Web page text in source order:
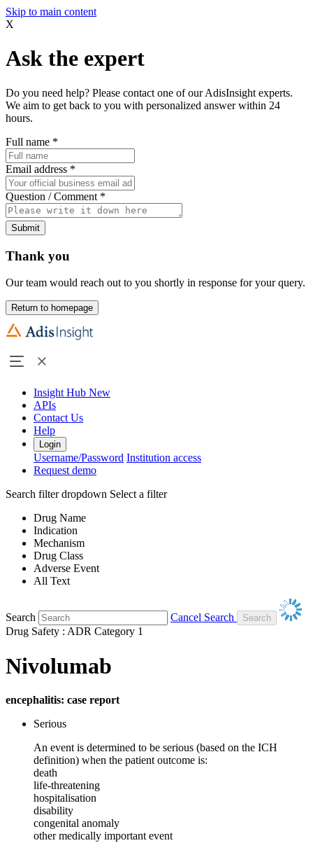
Skip to main content
X
Ask the expert
Do you need help? Please contact one of our AdisInsight experts.
We aim to get back to you with personalized answer within 24
hours.
Full name *
Email address *
Question / Comment *
Submit
Thank you
Our team would reach out to you shortly in response for your query.
Return to homepage
Insight Hub New
APIs
Contact Us
Help
Login
Username/Password Institution access
Request demo
Search filter dropdown Select a filter
Drug Name
Indication
Mechanism
Drug Class
Adverse Event
All Text
Search
Cancel Search
Drug Safety : ADR Category 1
Nivolumab
encephalitis: case report
Serious
An event is determined to be serious (based on the ICH
definition) when the patient outcome is:
death
life-threatening
hospitalisation
disability
congenital anomaly
other medically important event